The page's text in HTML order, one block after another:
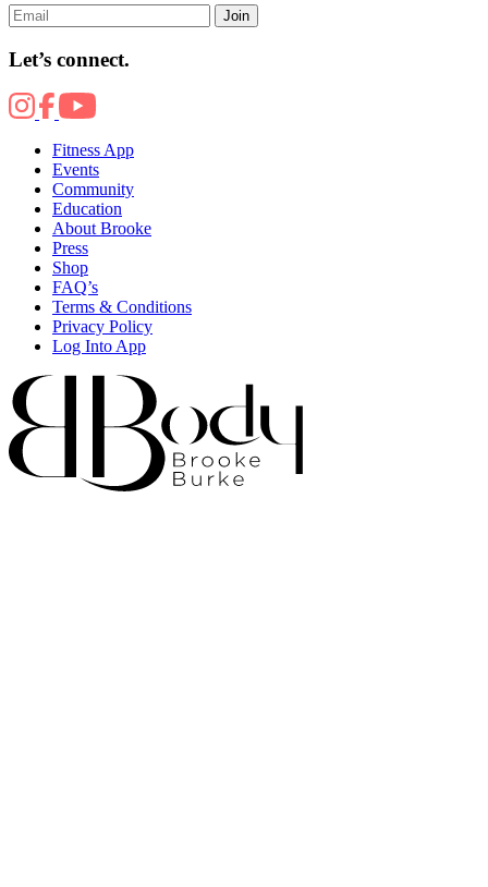
Join
Let’s connect.
Fitness App
Events
Community
Education
About Brooke
Press
Shop
FAQ’s
Terms & Conditions
Privacy Policy
Log Into App